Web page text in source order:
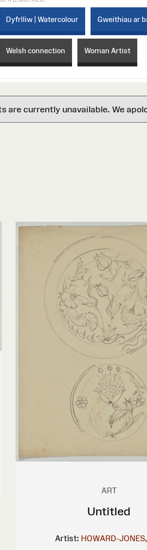
Dyfrlliw | Watercolour Gweithiau ar
Welsh connection Woman Artist
are currently unavailable. We
ART
Untitled
Artist: HOWARD-